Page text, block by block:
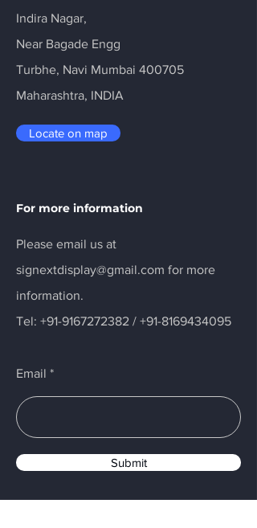
Indira Nagar,
Near Bagade Engg
Turbhe, Navi Mumbai 400705
Maharashtra, INDIA
Locate on map
For more information
Please email us at
signextdisplay@gmail.com for more
information.
Tel: +91-9167272382 / +91-8169434095
Email
Submit